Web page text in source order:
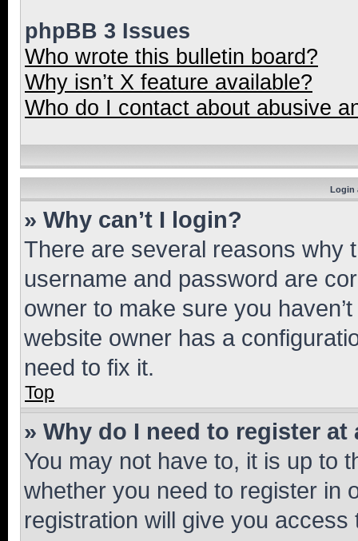
phpBB 3 Issues
Who wrote this bulletin board?
Why isn’t X feature available?
Who do I contact about abusive
Login
» Why can’t I login?
There are several reasons why
username and password are
owner to make sure you
website owner has a
need to fix it.
Top
» Why do I need to register at
You may not have to, it is up to
whether you need to register in
registration will give you